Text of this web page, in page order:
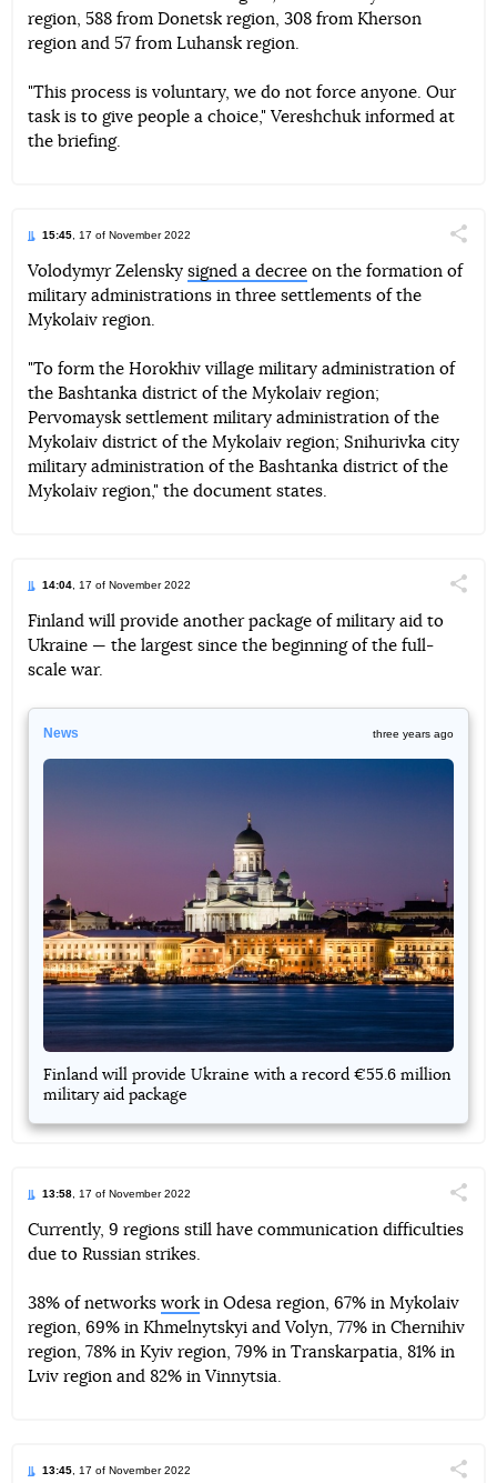
region, 588 from Donetsk region, 308 from Kherson
region and 57 from Luhansk region.
"This process is voluntary, we do not force anyone. Our
task is to give people a choice," Vereshchuk informed at
the briefing.
15:45, 17 of November 2022
TelegramFacebookTwitter
Volodymyr Zelensky signed a decree on the formation of
military administrations in three settlements of the
Mykolaiv region.
"To form the Horokhiv village military administration of
the Bashtanka district of the Mykolaiv region;
Pervomaysk settlement military administration of the
Mykolaiv district of the Mykolaiv region; Snihurivka city
military administration of the Bashtanka district of the
Mykolaiv region," the document states.
14:04, 17 of November 2022
TelegramFacebookTwitter
Finland will provide another package of military aid to
Ukraine — the largest since the beginning of the full-
scale war.
News three years ago
Finland will provide Ukraine with a record €55.6 million
military aid package
13:58 , 17 of November 2022
Currently, 9 regions still have communication difficulties
due to Russian strikes.
38% of networks work in Odesa region, 67% in Mykolaiv
region, 69% in Khmelnytskyi and Volyn, 77% in Chernihiv
region, 78% in Kyiv region, 79% in Transkarpatia, 81% in
Lviv region and 82% in Vinnytsia.
13:45 , 17 of November 2022